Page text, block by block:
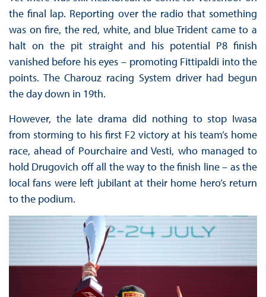
the final lap. Reporting over the radio that something
was on fire, the red, white, and blue Trident came to a
halt on the pit straight and his potential P8 finish
vanished before his eyes – promoting Fittipaldi into the
points. The Charouz racing System driver had begun
the day down in 19th.
However, the late drama did nothing to stop Iwasa
from storming to his first F2 victory at his team’s home
race, ahead of Pourchaire and Vesti, who managed to
hold Drugovich off all the way to the finish line – as the
local fans were left jubilant at their home hero’s return
to the podium.